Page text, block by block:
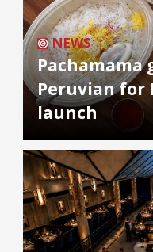
NEWS
Pachamama
Peruvian for
launch